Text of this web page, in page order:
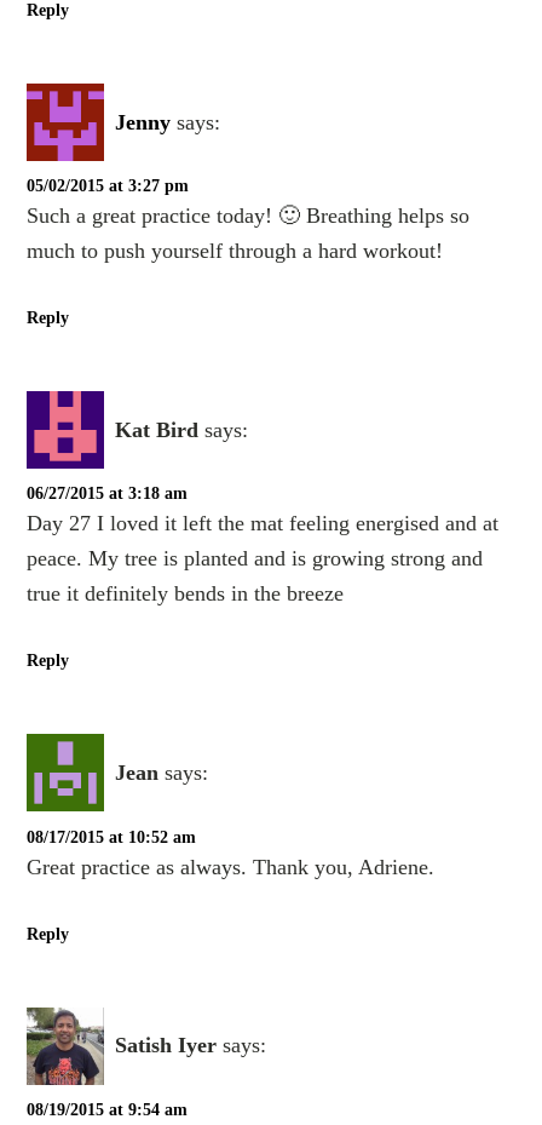
Reply
Jenny says:
05/02/2015 at 3:27 pm
Such a great practice today! 🙂 Breathing helps so
much to push yourself through a hard workout!
Reply
Kat Bird says:
06/27/2015 at 3:18 am
Day 27 I loved it left the mat feeling energised and at
peace. My tree is planted and is growing strong and
true it definitely bends in the breeze
Reply
Jean says:
08/17/2015 at 10:52 am
Great practice as always. Thank you, Adriene.
Reply
Satish Iyer says:
08/19/2015 at 9:54 am